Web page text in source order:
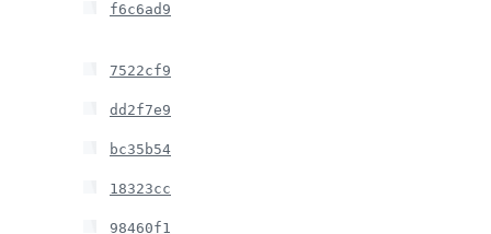
f6c6ad9
7522cf9
dd2f7e9
bc35b54
18323cc
98460f1